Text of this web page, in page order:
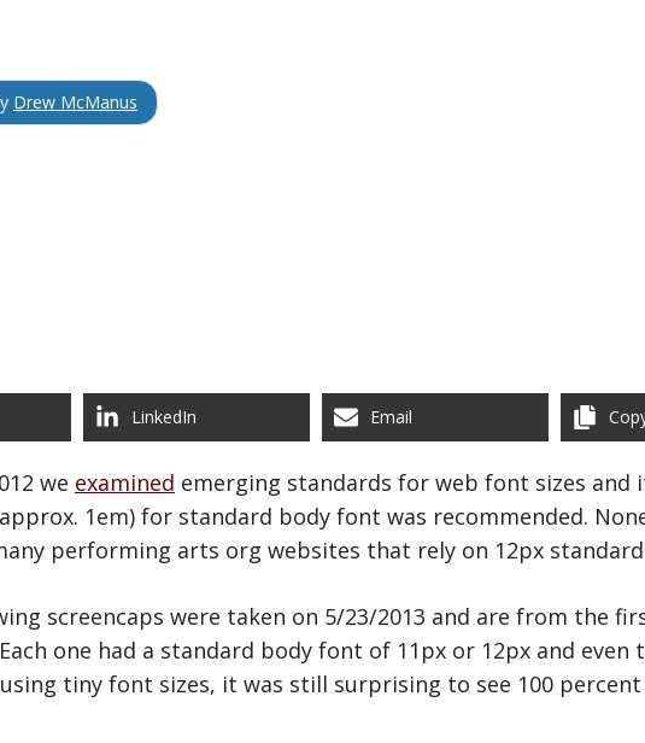
Drew McManus
LinkedIn Email
we examined emerging standards for web font sizes
1em) for standard body font was recommended.
performing arts org websites that rely on 12px
screencaps were taken on 5/23/2013 and are from the
one had a standard body font of 11px or 12px and
tiny font sizes, it was still surprising to see 100